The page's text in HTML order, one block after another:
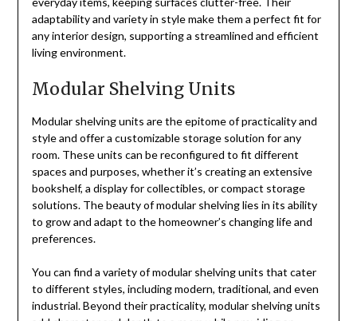
adaptability and variety in style make them a perfect fit for
any interior design, supporting a streamlined and efficient
living environment.
Modular Shelving Units
Modular shelving units are the epitome of practicality and
style and offer a customizable storage solution for any
room. These units can be reconfigured to fit different
spaces and purposes, whether it’s creating an extensive
bookshelf, a display for collectibles, or compact storage
solutions. The beauty of modular shelving lies in its ability
to grow and adapt to the homeowner’s changing life and
preferences.
You can find a variety of modular shelving units that cater
to different styles, including modern, traditional, and even
industrial. Beyond their practicality, modular shelving units